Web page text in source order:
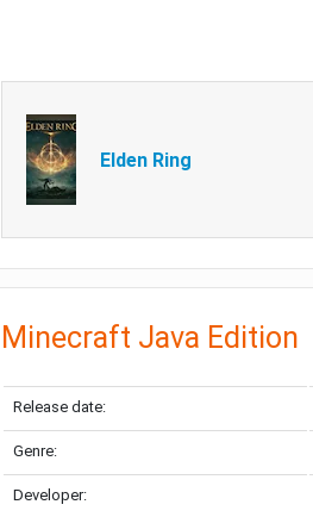
Elden Ring
Minecraft Java Edition
Release date:
Genre:
Developer: